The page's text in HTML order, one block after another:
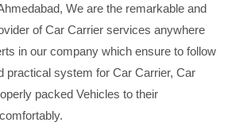
We are the remarkable and
of Car Carrier services anywhere
in our company which ensure to follow
practical system for Car Carrier, Car
packed Vehicles to their